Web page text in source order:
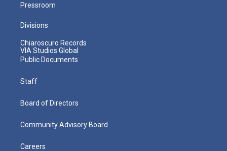
Pressroom
Divisions
Chiaroscuro Records
VIA Studios Global
Public Documents
Staff
Board of Directors
Community Advisory Board
Careers